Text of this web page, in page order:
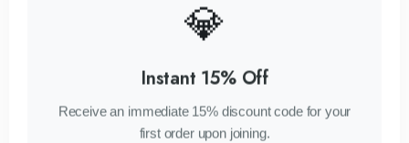
💎
Instant 15% Off
Receive an immediate 15% discount code for your
first order upon joining.